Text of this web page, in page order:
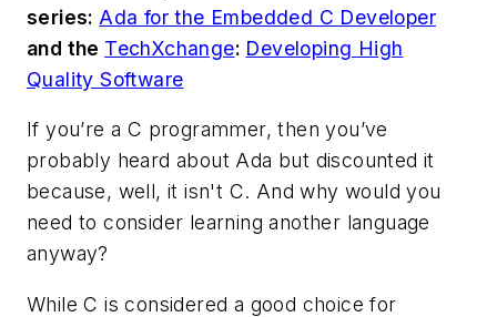
series: Ada for the Embedded C Developer
and the TechXchange: Developing High
Quality Software
If you’re a C programmer, then you’ve
probably heard about Ada but discounted it
because, well, it isn't C. And why would you
need to consider learning another language
anyway?
While C is considered a good choice for